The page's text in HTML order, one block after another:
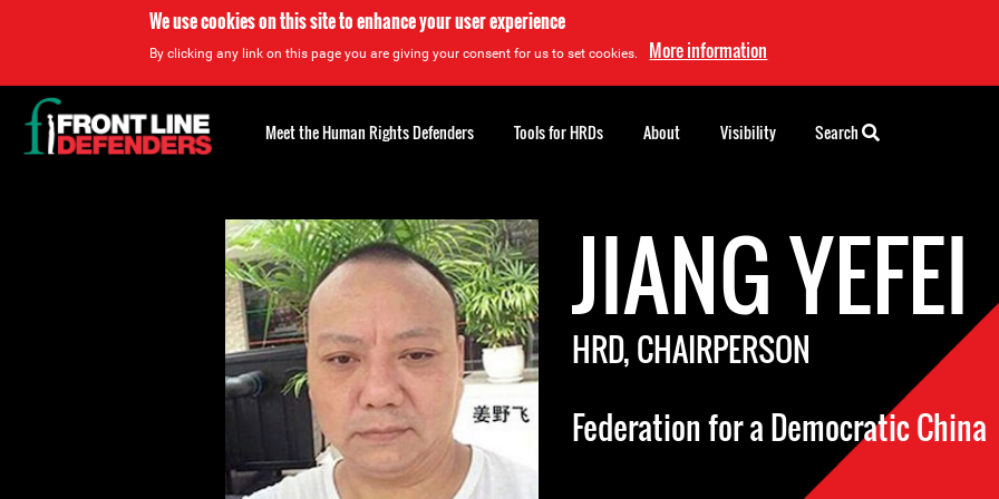
We use cookies on this site to enhance your user experience
By clicking any link on this page you are giving your consent for us to set cookies. More information
JIANG YEFEI
HRD, CHAIRPERSON
Federation for a Democratic China
Back
to
top
Meet the Human Rights Defenders Tools for HRDs About Visibility Search